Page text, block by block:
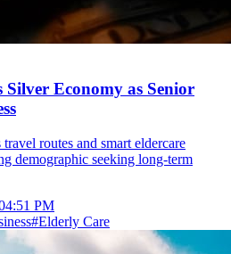
Economy as Senior
routes and smart eldercare
demographic seeking long-term
PM
#Elderly Care